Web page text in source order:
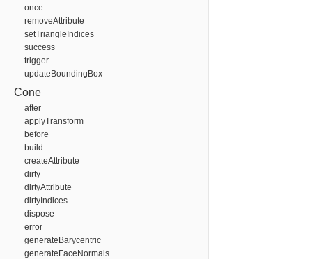
once
removeAttribute
setTriangleIndices
success
trigger
updateBoundingBox
Cone
after
applyTransform
before
build
createAttribute
dirty
dirtyAttribute
dirtyIndices
dispose
error
generateBarycentric
generateFaceNormals